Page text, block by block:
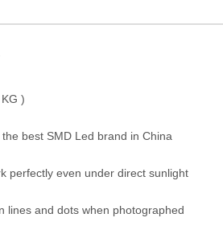
)
best SMD Led brand in China
perfectly even under direct sunlight
lines and dots when photographed